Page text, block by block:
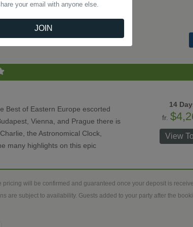
Best of Eastern Europe escorted
Vienna, and Prague there is
the Astronomical Clock,
many highlights on this epic
14
fr.
View
will be confirmed and guaranteed once your deposit is
are subject to availability. Guests added to your party after the
your email with anyone else.
JOIN